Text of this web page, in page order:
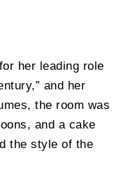
her leading role
and her
the room was
and a cake
the style of the